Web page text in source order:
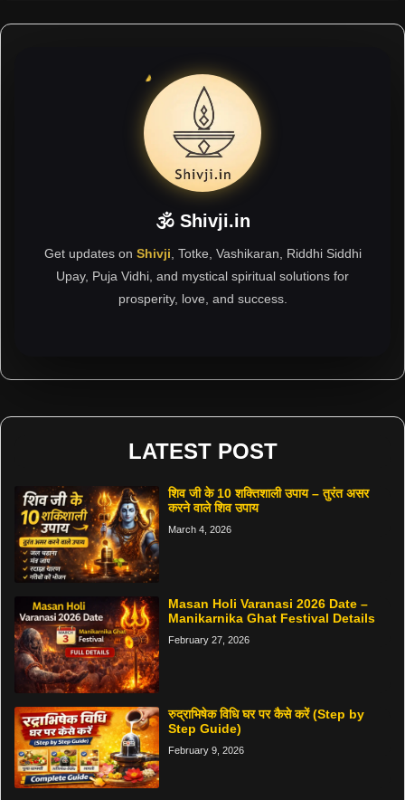
🕉 Shivji.in
Get updates on Shivji , Totke, Vashikaran, Riddhi Siddhi
Upay, Puja Vidhi, and mystical spiritual solutions for
prosperity, love, and success.
LATEST POST
शिव जी के 10 शक्तिशाली उपाय – तुरंत असर
करने वाले शिव उपाय
March 4, 2026
Masan Holi Varanasi 2026 Date –
Manikarnika Ghat Festival Details
February 27, 2026
रुद्राभिषेक विधि घर पर कैसे करें (Step by
Step Guide)
February 9, 2026